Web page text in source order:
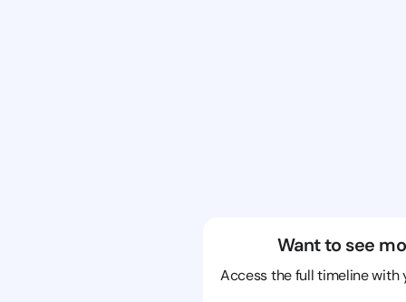
Want to see
Access the full timeline with